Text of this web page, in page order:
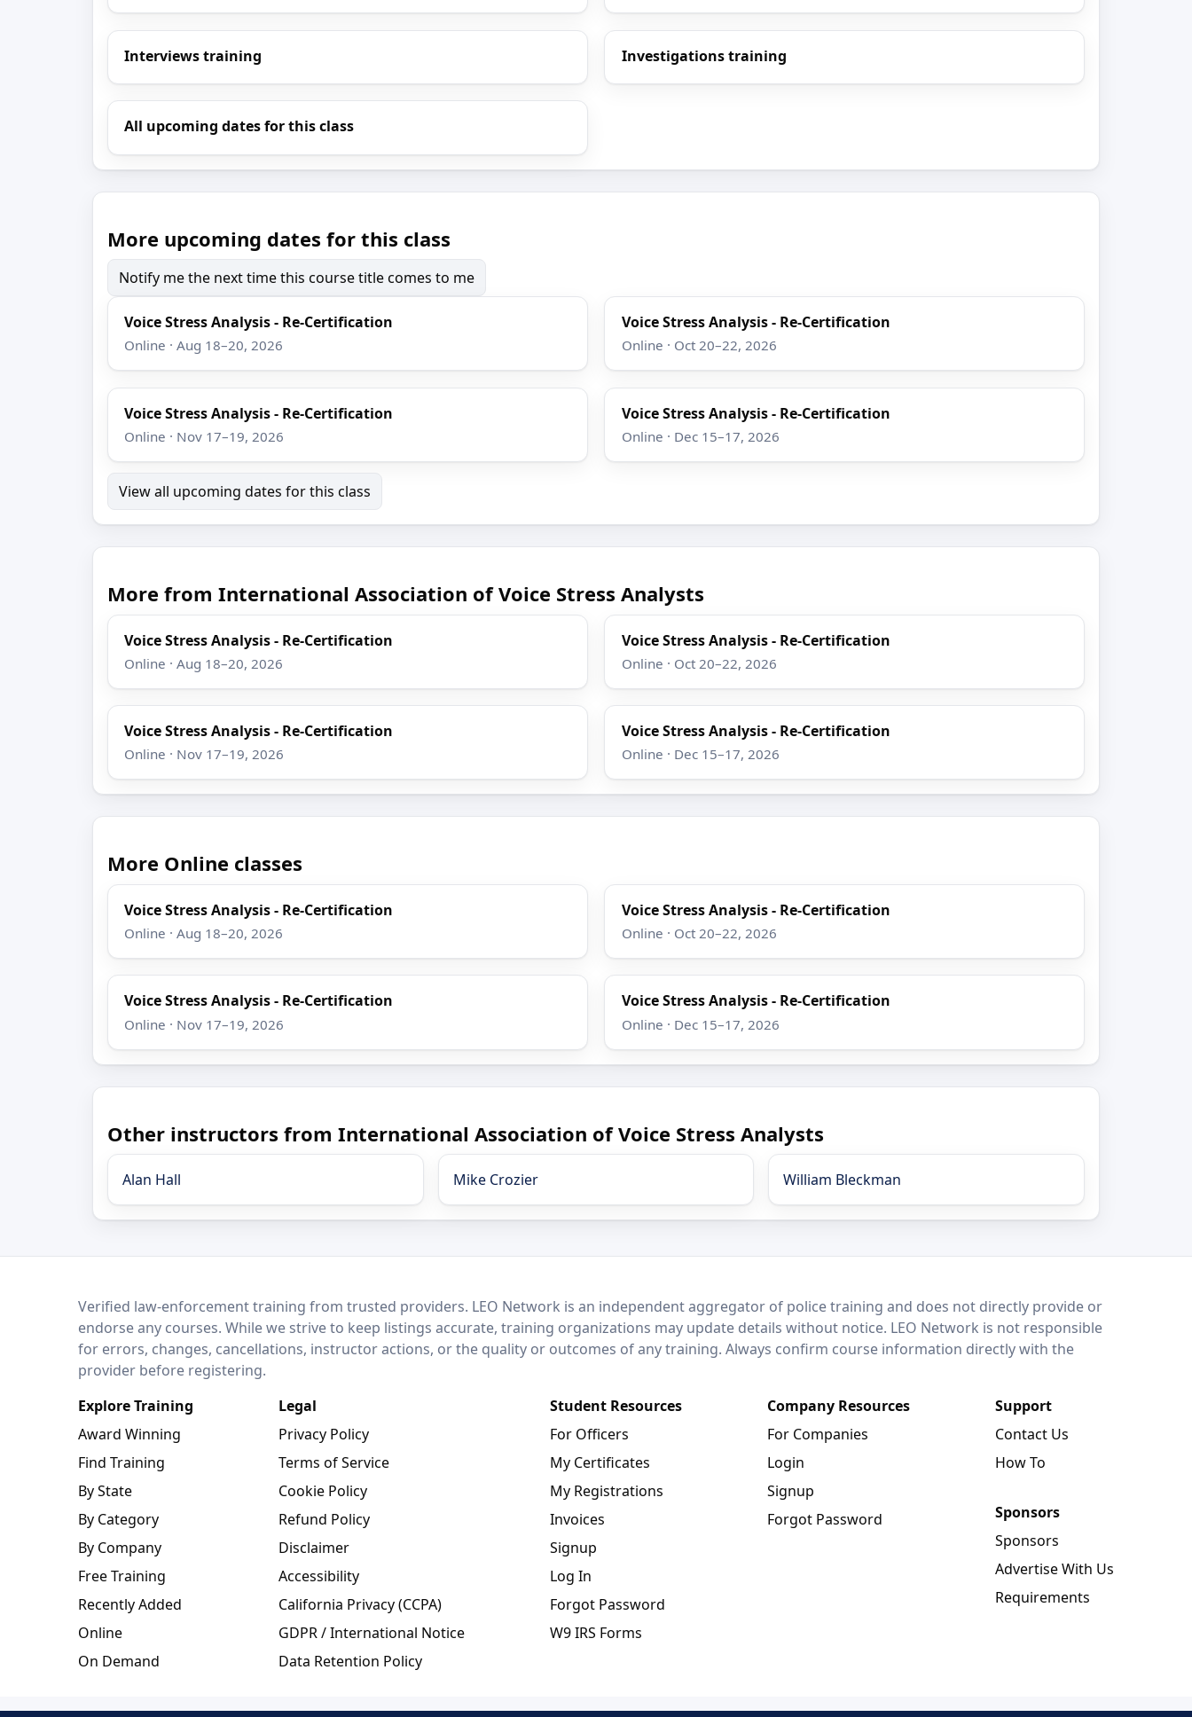
Interviews training Investigations training
All upcoming dates for this class
More upcoming dates for this class
Notify me the next time this course title comes to me
Voice Stress Analysis - Re-Certification
Online · Aug 18–20, 2026
Voice Stress Analysis - Re-Certification
Online · Oct 20–22, 2026
Voice Stress Analysis - Re-Certification
Online · Nov 17–19, 2026
Voice Stress Analysis - Re-Certification
Online · Dec 15–17, 2026
View all upcoming dates for this class
More from International Association of Voice Stress Analysts
Voice Stress Analysis - Re-Certification
Online · Aug 18–20, 2026
Voice Stress Analysis - Re-Certification
Online · Oct 20–22, 2026
Voice Stress Analysis - Re-Certification
Online · Nov 17–19, 2026
Voice Stress Analysis - Re-Certification
Online · Dec 15–17, 2026
More Online classes
Voice Stress Analysis - Re-Certification
Online · Aug 18–20, 2026
Voice Stress Analysis - Re-Certification
Online · Oct 20–22, 2026
Voice Stress Analysis - Re-Certification
Online · Nov 17–19, 2026
Voice Stress Analysis - Re-Certification
Online · Dec 15–17, 2026
Other instructors from International Association of Voice Stress Analysts
Alan Hall Mike Crozier William Bleckman
LEO NetworkVerified law-enforcement training from trusted providers. LEO Network is an independent aggregator of police training and does not directly provide or
endorse any courses. While we strive to keep listings accurate, training organizations may update details without notice. LEO Network is not responsible
for errors, changes, cancellations, instructor actions, or the quality or outcomes of any training. Always confirm course information directly with the
provider before registering.
Explore Training
Award Winning
Find Training
By State
By Category
By Company
Free Training
Recently Added
Online
On Demand
Legal
Privacy Policy
Terms of Service
Cookie Policy
Refund Policy
Disclaimer
Accessibility
California Privacy (CCPA)
GDPR / International Notice
Data Retention Policy
Student Resources
For Officers
My Certificates
My Registrations
Invoices
Signup
Log In
Forgot Password
W9 IRS Forms
Company Resources
For Companies
Login
Signup
Forgot Password
Support
Contact Us
How To
Sponsors
Sponsors
Advertise With Us
Requirements